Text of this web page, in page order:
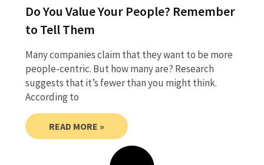
Do You Value Your People? Remember
to Tell Them
Many companies claim that they want to be more
people-centric. But how many are? Research
suggests that it’s fewer than you might think.
According to
READ MORE »